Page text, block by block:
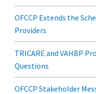
OFCCP Extends the
Providers
TRICARE and VAHBP
Questions
OFCCP Stakeholder